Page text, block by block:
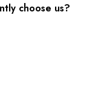
choose us?